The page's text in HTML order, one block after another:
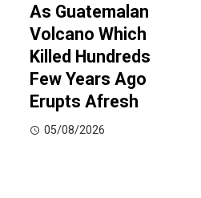
As Guatemalan
Volcano Which
Killed Hundreds
Few Years Ago
Erupts Afresh
05/08/2026